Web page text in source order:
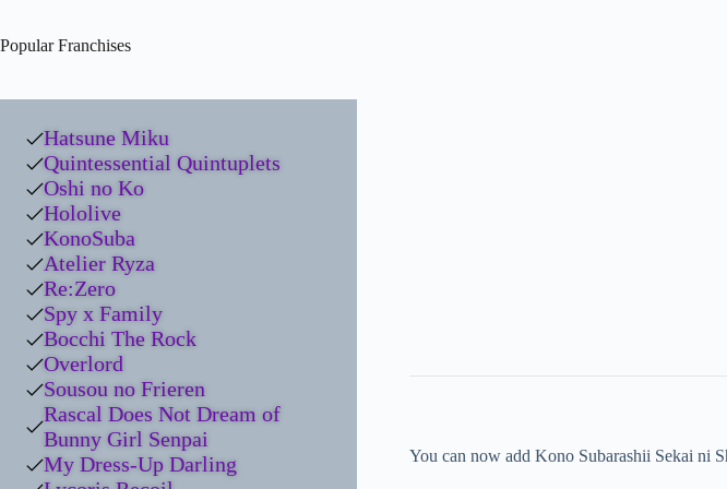
You can now add Kono Subarashii Sekai ni
Popular Franchises
Hatsune Miku
Quintessential Quintuplets
Oshi no Ko
Hololive
KonoSuba
Atelier Ryza
Re:Zero
Spy x Family
Bocchi The Rock
Overlord
Sousou no Frieren
Rascal Does Not Dream of
Bunny Girl Senpai
My Dress-Up Darling